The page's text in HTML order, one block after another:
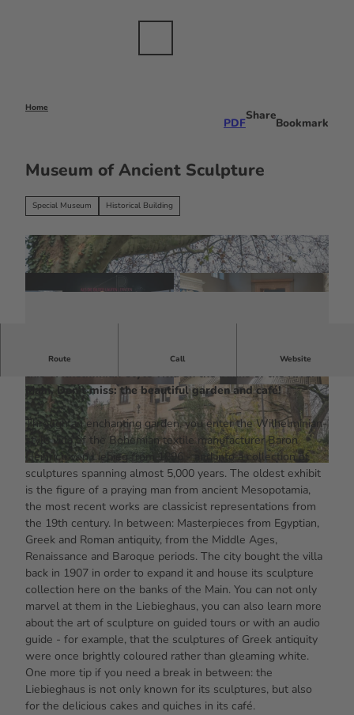
Home
PDF
Share
Bookmark
Museum of Ancient Sculpture
Special Museum Historical Building
© #visitfrankfurt, plazy, Isabela Pacini | CC-BY-SA
© #visitfrankfurt, plazy, Isabela Pacini |
CC-BY-SA
© #visitfrankfurt, plazy, Isabela Pacini |
CC-BY-SA
Route Call Website
Around 3,000 sculptures from five millennia await you in
this Wilhelminian-style villa on the banks of the River
Main. Don't miss: the beautiful garden and café!
Through an enchanting garden, you enter the Wilhelminian-
style villa of the Bohemian textile manufacturer Baron
Heinrich von Liebieg from 1896 - and into a collection of
sculptures spanning almost 5,000 years. The oldest exhibit
is the figure of a praying man from ancient Mesopotamia,
the most recent works are classicist representations from
the 19th century. In between: Masterpieces from Egyptian,
Greek and Roman antiquity, from the Middle Ages,
Renaissance and Baroque periods. The city bought the villa
back in 1907 in order to expand it and house its sculpture
collection here on the banks of the Main. You can not only
marvel at them in the Liebieghaus, you can also learn more
about the art of sculpture on guided tours or with an audio
guide - for example, that the sculptures of Greek antiquity
were once brightly coloured rather than gleaming white.
One more tip if you need a break in between: the
Liebieghaus is not only known for its sculptures, but also
for the delicious cakes and quiches in its café.